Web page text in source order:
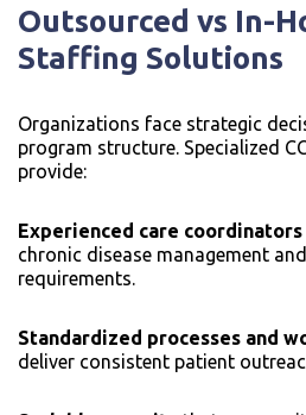
Outsourced vs In-
Staffing Solutions
Organizations face strategic
program structure. Specialized
provide:
Experienced care coordinators
chronic disease management
requirements.
Standardized processes and
deliver consistent patient